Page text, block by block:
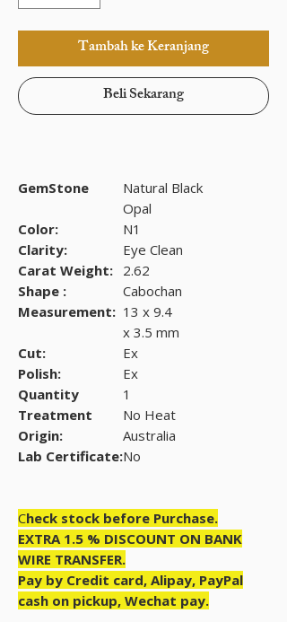
Tambah ke Keranjang
Beli Sekarang
GemStone
Natural Black
Opal
Color:
N1
Clarity:
Eye Clean
Carat Weight: 2.62
Shape :
Cabochan
Measurement: 13 x 9.4
x 3.5 mm
Cut:
Ex
Polish:
Ex
Quantity
1
Treatment
No Heat
Origin:
Australia
Lab Certificate:No
Check stock before Purchase.
EXTRA 1.5 % DISCOUNT ON BANK
WIRE TRANSFER.
Pay by Credit card, Alipay, PayPal
cash on pickup, Wechat pay.